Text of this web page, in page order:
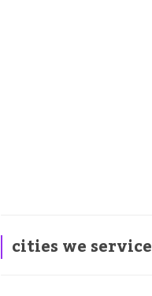
cities we service